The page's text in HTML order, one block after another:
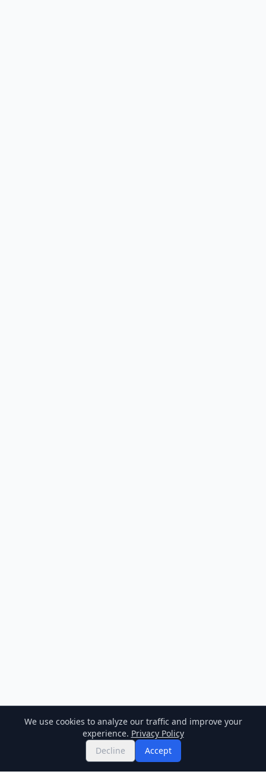
We use cookies to analyze our traffic and improve your
experience. Privacy Policy
Decline
Accept